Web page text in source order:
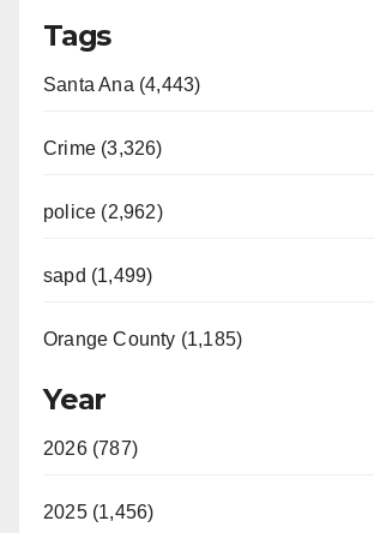
Tags
Santa Ana (4,443)
Crime (3,326)
police (2,962)
sapd (1,499)
Orange County (1,185)
Year
2026 (787)
2025 (1,456)